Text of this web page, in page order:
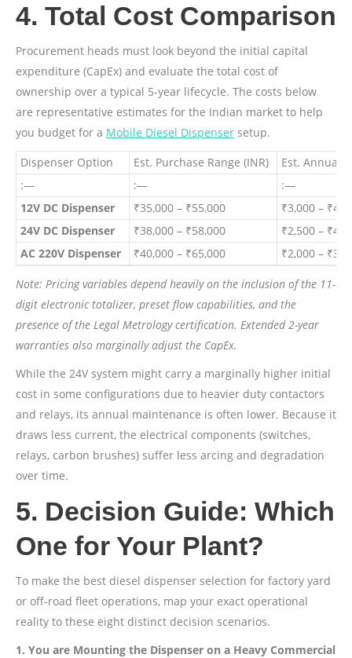
4. Total Cost Comparison
Procurement heads must look beyond the initial capital
expenditure (CapEx) and evaluate the total cost of
ownership over a typical 5-year lifecycle. The costs below
are representative estimates for the Indian market to help
you budget for a Mobile Diesel Dispenser setup.
Dispenser Option
Est. Purchase Range (INR)
Est. Annual
:—
:—
:—
12V DC Dispenser
₹35,000 – ₹55,000
₹3,000 –
24V DC Dispenser
₹38,000 – ₹58,000
₹2,500 –
AC 220V Dispenser
₹40,000 – ₹65,000 ₹2,000 –
Note: Pricing variables depend heavily on the inclusion of the 11-
digit electronic totalizer, preset flow capabilities, and the
presence of the Legal Metrology certification. Extended 2-year
warranties also marginally adjust the CapEx.
While the 24V system might carry a marginally higher initial
cost in some configurations due to heavier duty contactors
and relays, its annual maintenance is often lower. Because it
draws less current, the electrical components (switches,
relays, carbon brushes) suffer less arcing and degradation
over time.
5. Decision Guide: Which
One for Your Plant?
To make the best diesel dispenser selection for factory yard
or off-road fleet operations, map your exact operational
reality to these eight distinct decision scenarios.
1. You are Mounting the Dispenser on a Heavy Commercial